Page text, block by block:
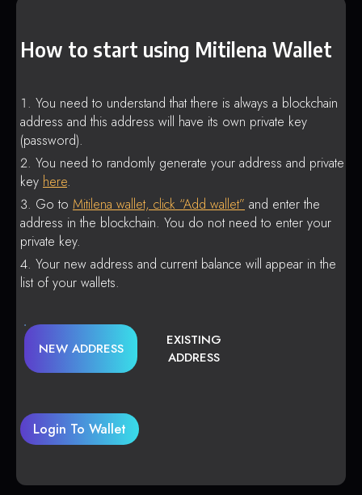
How to start using Mitilena Wallet
You need to understand that there is always a blockchain
address and this address will have its own private key
(password).
You need to randomly generate your address and private
key here.
Go to Mitilena wallet, click “Add wallet” and enter the
address in the blockchain. You do not need to enter your
private key.
Your new address and current balance will appear in the
list of your wallets.
NEW ADDRESS
EXISTING
ADDRESS
Login To Wallet